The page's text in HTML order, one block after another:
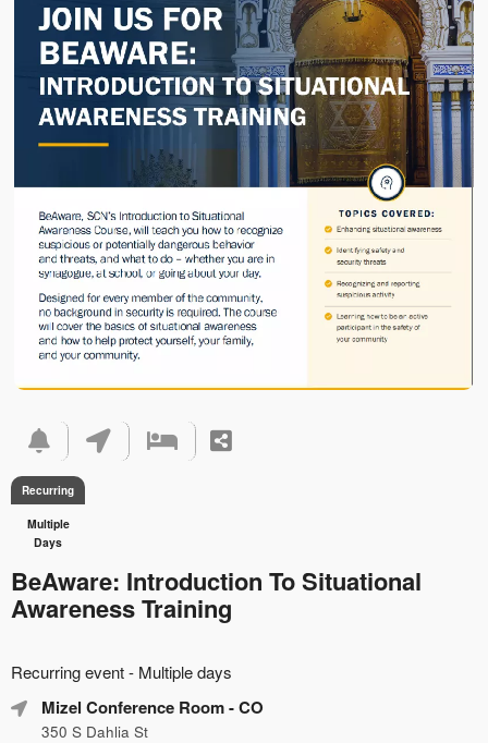
Recurring
Multiple
Days
BeAware: Introduction To Situational
Awareness Training
about
Marketing,
SEO
Recurring event - Multiple days
how
Mizel Conference Room- CO
350 S Dahlia St